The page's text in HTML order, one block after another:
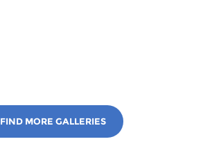
FIND MORE GALLERIES